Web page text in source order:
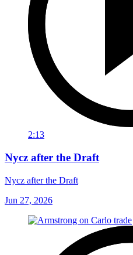
2:13
Nycz after the Draft
Nycz after the Draft
Jun 27, 2026